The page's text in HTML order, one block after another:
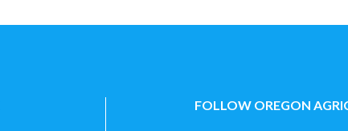
FOLLOW OREGON